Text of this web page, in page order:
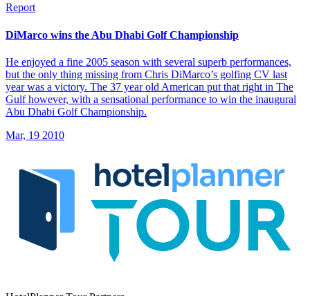
Report
DiMarco wins the Abu Dhabi Golf Championship
He enjoyed a fine 2005 season with several superb performances,
but the only thing missing from Chris DiMarco’s golfing CV last
year was a victory. The 37 year old American put that right in The
Gulf however, with a sensational performance to win the inaugural
Abu Dhabi Golf Championship.
Mar, 19 2010